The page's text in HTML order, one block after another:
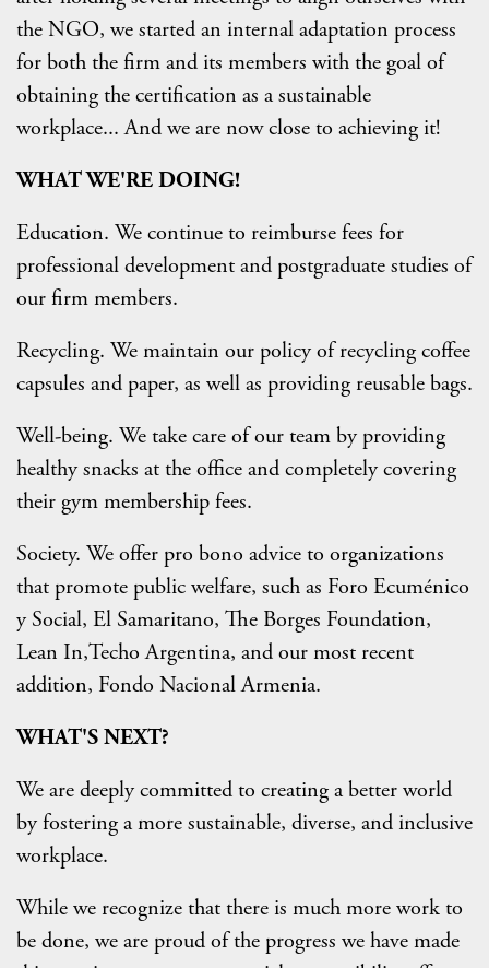
the NGO, we started an internal adaptation process
for both the firm and its members with the goal of
obtaining the certification as a sustainable
workplace... And we are now close to achieving it!
WHAT WE'RE DOING!
Education. We continue to reimburse fees for
professional development and postgraduate studies of
our firm members.
Recycling. We maintain our policy of recycling coffee
capsules and paper, as well as providing reusable bags.
Well-being. We take care of our team by providing
healthy snacks at the office and completely covering
their gym membership fees.
Society. We offer pro bono advice to organizations
that promote public welfare, such as Foro Ecuménico
y Social, El Samaritano, The Borges Foundation,
Lean In,Techo Argentina, and our most recent
addition, Fondo Nacional Armenia.
WHAT'S NEXT?
We are deeply committed to creating a better world
by fostering a more sustainable, diverse, and inclusive
workplace.
While we recognize that there is much more work to
be done, we are proud of the progress we have made